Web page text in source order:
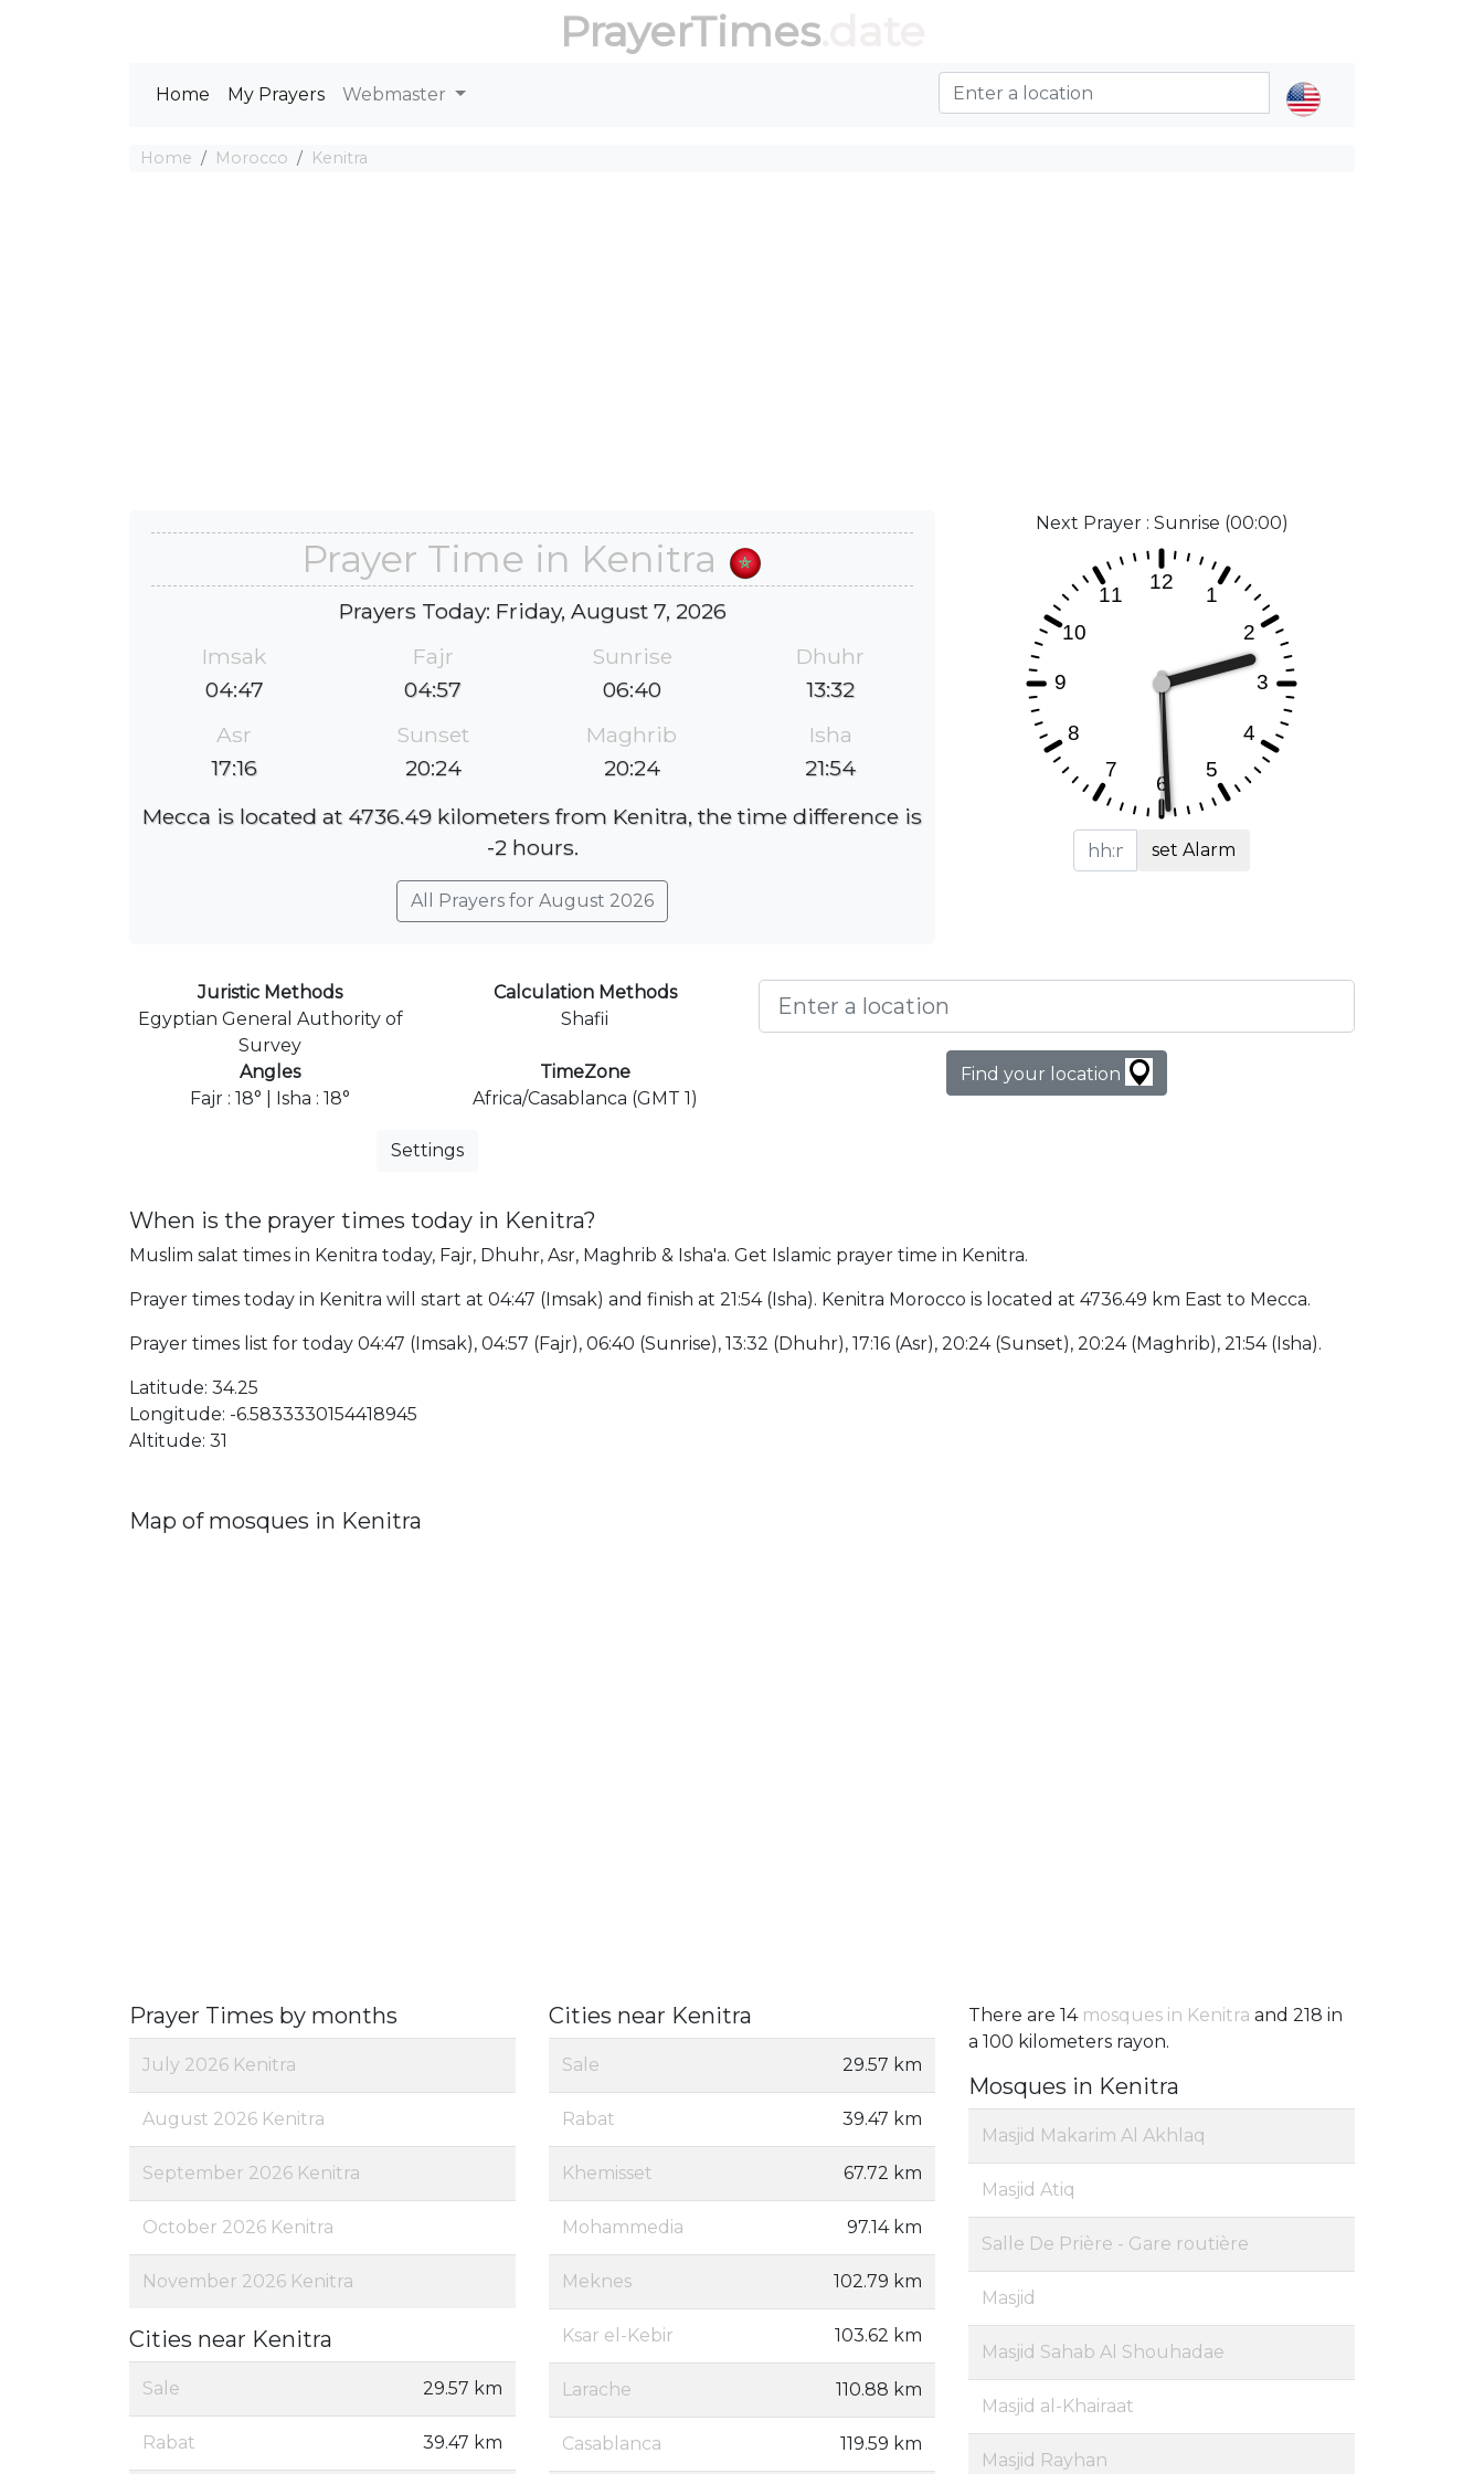
PrayerTimes.date
Home My Prayers Webmaster
Home Morocco Kenitra
Prayer Time in Kenitra
Prayers Today: Friday, August 7, 2026
Imsak
04:47
Fajr
04:57
Sunrise
06:40
Dhuhr
13:32
Asr
17:16
Sunset
20:24
Maghrib
20:24
Isha
21:54
Mecca is located at 4736.49 kilometers from Kenitra, the time difference is
-2 hours.
All Prayers for August 2026
Next Prayer : Sunrise (00:00)
set Alarm
Juristic Methods
Egyptian General Authority of
Survey
Calculation Methods
Shafii
Angles
Fajr : 18° | Isha : 18°
TimeZone
Africa/Casablanca (GMT 1)
Settings
Find your location
When is the prayer times today in Kenitra?
Muslim salat times in Kenitra today, Fajr, Dhuhr, Asr, Maghrib & Isha'a. Get Islamic prayer time in Kenitra.
Prayer times today in Kenitra will start at 04:47 (Imsak) and finish at 21:54 (Isha). Kenitra Morocco is located at 4736.49 km East to Mecca.
Prayer times list for today 04:47 (Imsak), 04:57 (Fajr), 06:40 (Sunrise), 13:32 (Dhuhr), 17:16 (Asr), 20:24 (Sunset), 20:24 (Maghrib), 21:54 (Isha).
Latitude: 34.25
Longitude: -6.5833330154418945
Altitude: 31
Map of mosques in Kenitra
Prayer Times by months
July 2026 Kenitra
August 2026 Kenitra
September 2026 Kenitra
October 2026 Kenitra
November 2026 Kenitra
Cities near Kenitra
Sale 29.57 km
Rabat 39.47 km
Cities near Kenitra
Sale 29.57 km
Rabat 39.47 km
Khemisset 67.72 km
Mohammedia 97.14 km
Meknes 102.79 km
Ksar el-Kebir 103.62 km
Larache 110.88 km
Casablanca 119.59 km
There are 14 mosques in Kenitra and 218 in
a 100 kilometers rayon.
Mosques in Kenitra
Masjid Makarim Al Akhlaq
Masjid Atiq
Salle De Prière - Gare routière
Masjid
Masjid Sahab Al Shouhadae
Masjid al-Khairaat
Masjid Rayhan